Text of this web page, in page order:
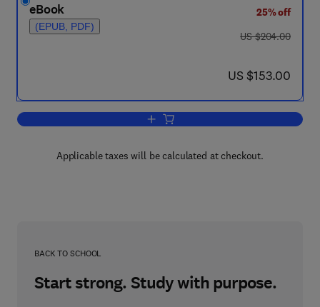
eBook
(EPUB, PDF)
25% off
was US $204.00
US $204.00
now US $153.00
US $153.00
Add to cart, Advances in Applied
Applicable taxes will be calculated at checkout.
BACK TO SCHOOL
Start strong. Study with purpose.